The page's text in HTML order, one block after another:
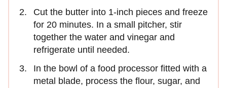
Cut the butter into 1-inch pieces and freeze
for 20 minutes. In a small pitcher, stir
together the water and vinegar and
refrigerate until needed.
In the bowl of a food processor fitted with a
metal blade, process the flour, sugar, and